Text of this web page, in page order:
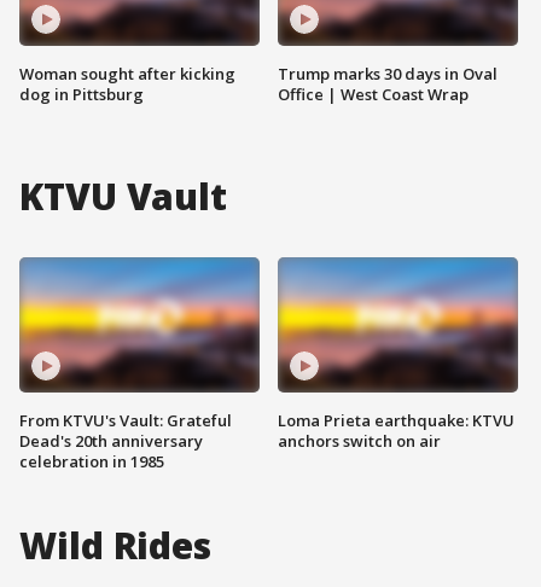
Woman sought after kicking
dog in Pittsburg
Trump marks 30 days in Oval
Office | West Coast Wrap
KTVU Vault
From KTVU's Vault: Grateful
Dead's 20th anniversary
celebration in 1985
Loma Prieta earthquake: KTVU
anchors switch on air
Wild Rides